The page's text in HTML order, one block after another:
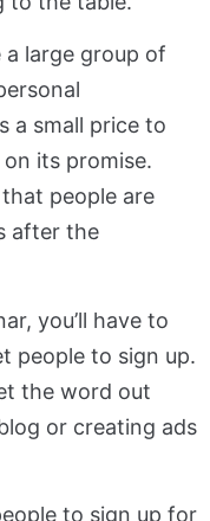
a large group of
a small price to
its promise.
people are
after the
you’ll have to
people to sign up.
the word out
or creating ads
to sign up for